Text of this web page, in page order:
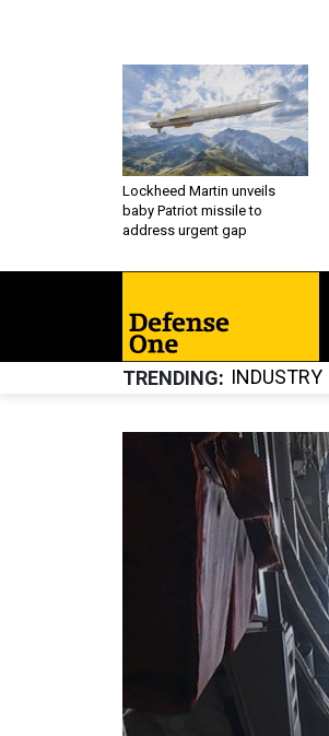
Lockheed Martin unveils
baby Patriot missile to
address urgent gap
TRENDING INDUSTRY